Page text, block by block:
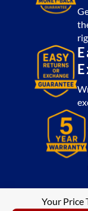
Your Price